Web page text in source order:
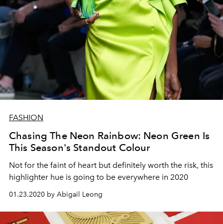
FASHION
Chasing The Neon Rainbow: Neon Green Is
This Season's Standout Colour
Not for the faint of heart but definitely worth the risk, this
highlighter hue is going to be everywhere in 2020
01.23.2020 by Abigail Leong